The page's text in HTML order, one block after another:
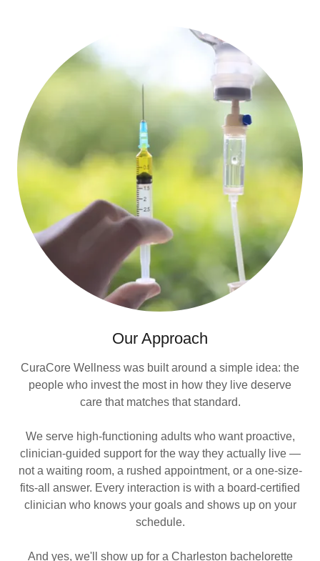
Our Approach
CuraCore Wellness was built around a simple idea: the
people who invest the most in how they live deserve
care that matches that standard.
We serve high-functioning adults who want proactive,
clinician-guided support for the way they actually live —
not a waiting room, a rushed appointment, or a one-size-
fits-all answer. Every interaction is with a board-certified
clinician who knows your goals and shows up on your
schedule.
And yes, we'll show up for a Charleston bachelorette